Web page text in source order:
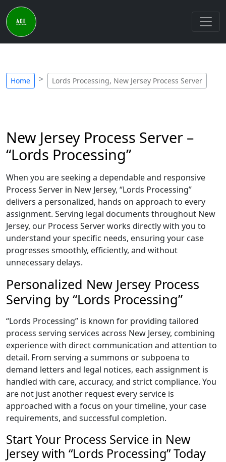
Home Lords Processing, New Jersey Process Server
New Jersey Process Server –
“Lords Processing”
When you are seeking a dependable and responsive
Process Server in New Jersey, “Lords Processing”
delivers a personalized, hands on approach to every
assignment. Serving legal documents throughout New
Jersey, our Process Server works directly with you to
understand your specific needs, ensuring your case
progresses smoothly, efficiently, and without
unnecessary delays.
Personalized New Jersey Process
Serving by “Lords Processing”
“Lords Processing” is known for providing tailored
process serving services across New Jersey, combining
experience with direct communication and attention to
detail. From serving a summons or subpoena to
demand letters and legal notices, each assignment is
handled with care, accuracy, and strict compliance. You
are not just another request every service is
approached with a focus on your timeline, your case
requirements, and successful completion.
Start Your Process Service in New
Jersey with “Lords Processing” Today